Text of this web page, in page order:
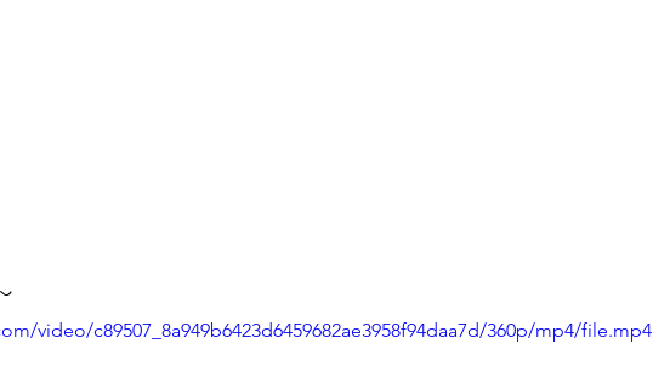
video/c89507_8a949b6423d6459682ae3958f94daa7d/360p/mp4/file.mp4